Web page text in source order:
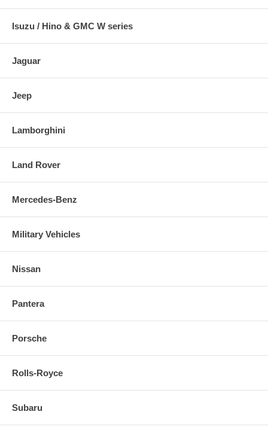
Isuzu / Hino & GMC W series
Jaguar
Jeep
Lamborghini
Land Rover
Mercedes-Benz
Military Vehicles
Nissan
Pantera
Porsche
Rolls-Royce
Subaru